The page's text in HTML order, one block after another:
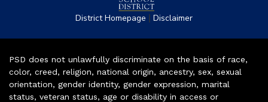
District Homepage | Disclaimer
PSD does not unlawfully discriminate on the basis of race,
color, creed, religion, national origin, ancestry, sex, sexual
orientation, gender identity, gender expression, marital
status, veteran status, age or disability in access or